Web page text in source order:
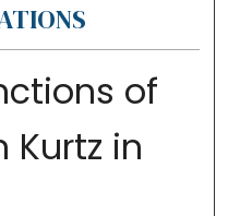
of
Kurtz in